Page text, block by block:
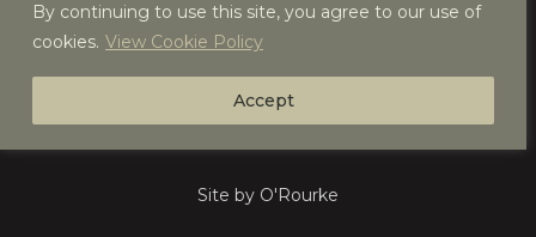
By continuing to use this site, you agree to our use of
cookies. View Cookie Policy
Accept
Site by O'Rourke